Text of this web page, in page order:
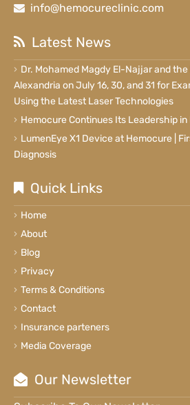
info@hemocureclinic.com
Latest News
Dr. Mohamed Magdy El-Najjar and
Alexandria on July 16, 30, and 31 for
Using the Latest Laser Technologies
Hemocure Continues Its Leadership
LumenEye X1 Device at Hemocure |
Diagnosis
Quick Links
Home
About
Blog
Privacy
Terms & Conditions
Contact
Insurance parteners
Media Coverage
Our Newsletter